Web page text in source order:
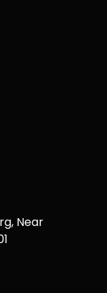
Near